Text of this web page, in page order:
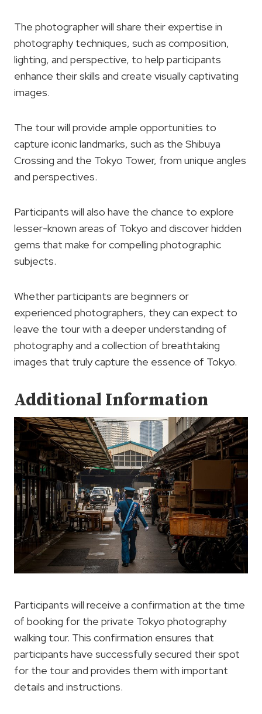
The photographer will share their expertise in
photography techniques, such as composition,
lighting, and perspective, to help participants
enhance their skills and create visually captivating
images.
The tour will provide ample opportunities to
capture iconic landmarks, such as the Shibuya
Crossing and the Tokyo Tower, from unique angles
and perspectives.
Participants will also have the chance to explore
lesser-known areas of Tokyo and discover hidden
gems that make for compelling photographic
subjects.
Whether participants are beginners or
experienced photographers, they can expect to
leave the tour with a deeper understanding of
photography and a collection of breathtaking
images that truly capture the essence of Tokyo.
Additional Information
Participants will receive a confirmation at the time
of booking for the private Tokyo photography
walking tour. This confirmation ensures that
participants have successfully secured their spot
for the tour and provides them with important
details and instructions.